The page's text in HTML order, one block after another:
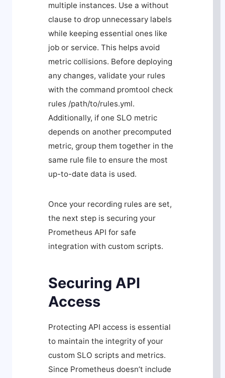
multiple instances. Use a without
clause to drop unnecessary labels
while keeping essential ones like
job or service. This helps avoid
metric collisions. Before deploying
any changes, validate your rules
with the command promtool check
rules /path/to/rules.yml.
Additionally, if one SLO metric
depends on another precomputed
metric, group them together in the
same rule file to ensure the most
up-to-date data is used.
Once your recording rules are set,
the next step is securing your
Prometheus API for safe
integration with custom scripts.
Securing API
Access
Protecting API access is essential
to maintain the integrity of your
custom SLO scripts and metrics.
Since Prometheus doesn’t include